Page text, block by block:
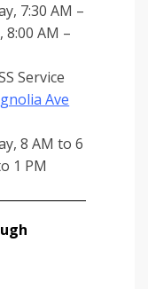
7:30 AM –
8:00 AM –
Service
Ave
8 AM to 6
1 PM